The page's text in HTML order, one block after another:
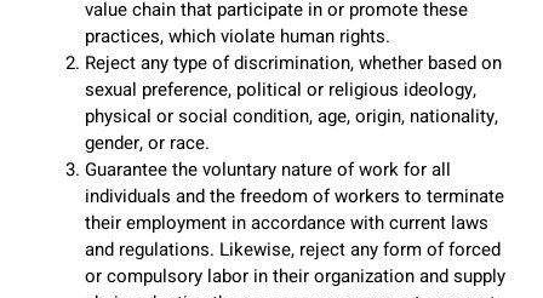
value chain that participate in or promote these
practices, which violate human rights.
Reject any type of discrimination, whether based on
sexual preference, political or religious ideology,
physical or social condition, age, origin, nationality,
gender, or race.
Guarantee the voluntary nature of work for all
individuals and the freedom of workers to terminate
their employment in accordance with current laws
and regulations. Likewise, reject any form of forced
or compulsory labor in their organization and supply